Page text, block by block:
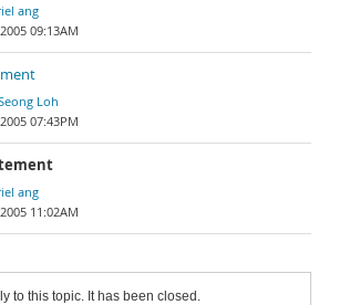
ang
09:13AM
Loh
07:43PM
ang
11:02AM
to this topic. It has been closed.